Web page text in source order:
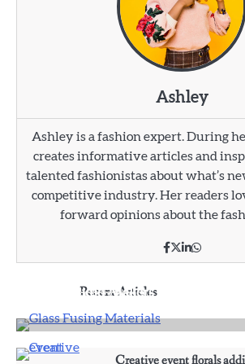
Ashley
Ashley is a fashion expert. During
creates informative articles and
talented fashionistas about what’s
competitive industry. Her readers
forward opinions about the
Recent Articles
And Studio Makers
3
around your fingers